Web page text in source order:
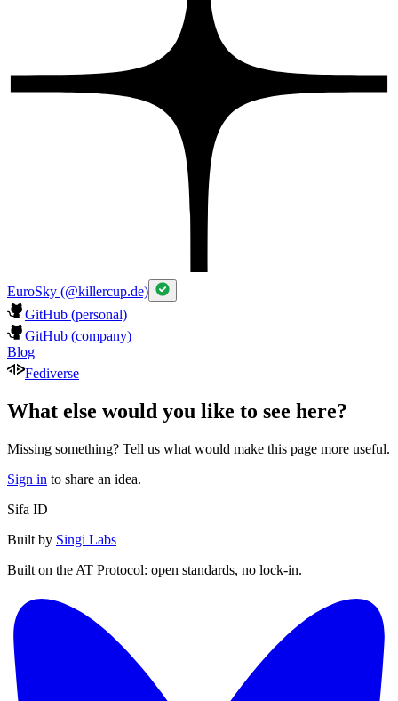
EuroSky (@killercup.de)
GitHub (personal)
GitHub (company)
Blog
Fediverse
What else would you like to see here?
Missing something? Tell us what would make this page more useful.
Sign in to share an idea.
Sifa ID
Built by Singi Labs
Built on the AT Protocol: open standards, no lock-in.